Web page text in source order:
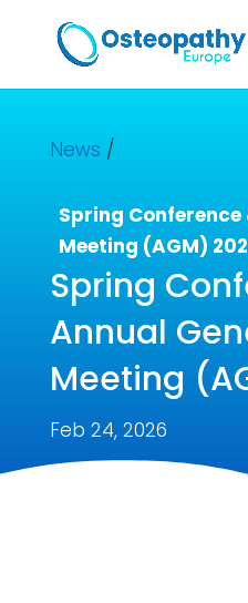
News /
Spring
Meeting (AGM)
Spring
Annual
Meeting
Feb 24, 2026